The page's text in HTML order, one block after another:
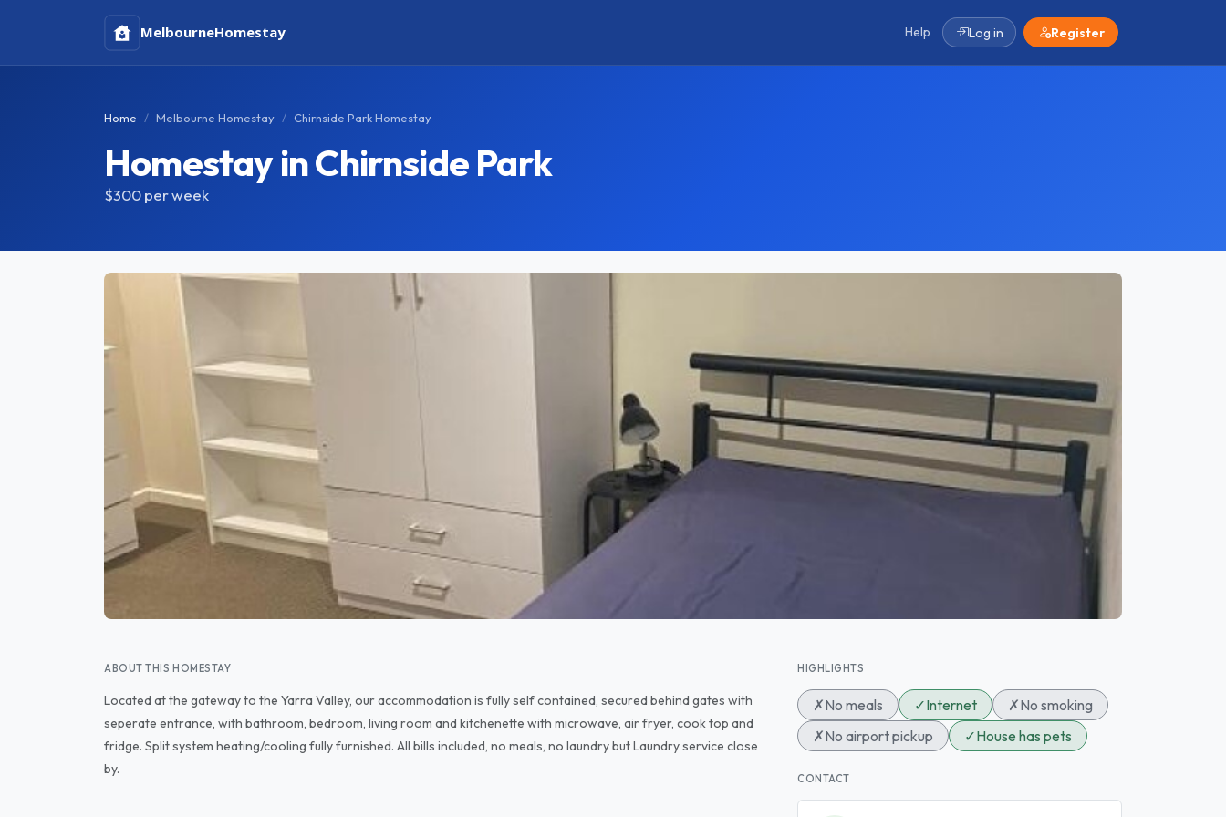
MelbourneHomestay Help Log in Register
Home Melbourne Homestay Chirnside Park Homestay
Homestay in Chirnside Park
$300per week
ABOUT THIS HOMESTAY
Located at the gateway to the Yarra Valley, our accommodation is fully self contained, secured behind gates with
seperate entrance, with bathroom, bedroom, living room and kitchenette with microwave, air fryer, cook top and
fridge. Split system heating/cooling fully furnished. All bills included, no meals, no laundry but Laundry service close
by.
HIGHLIGHTS
✗No meals ✓Internet ✗No smoking
✗No airport pickup ✓House has pets
CONTACT